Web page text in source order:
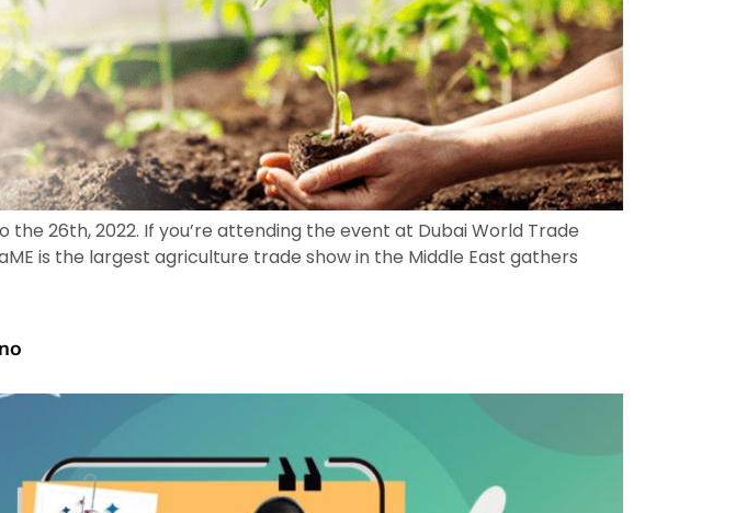
26th, 2022. If you’re attending the event at Dubai World Trade
is the largest agriculture trade show in the Middle East gathers